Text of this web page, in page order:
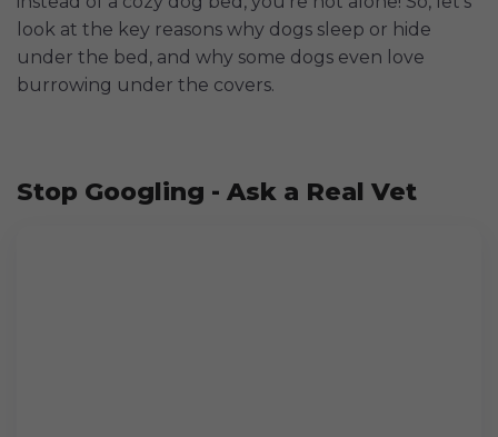
look at the key reasons why dogs sleep or hide
under the bed, and why some dogs even love
burrowing under the covers.
Stop Googling - Ask a Real Vet